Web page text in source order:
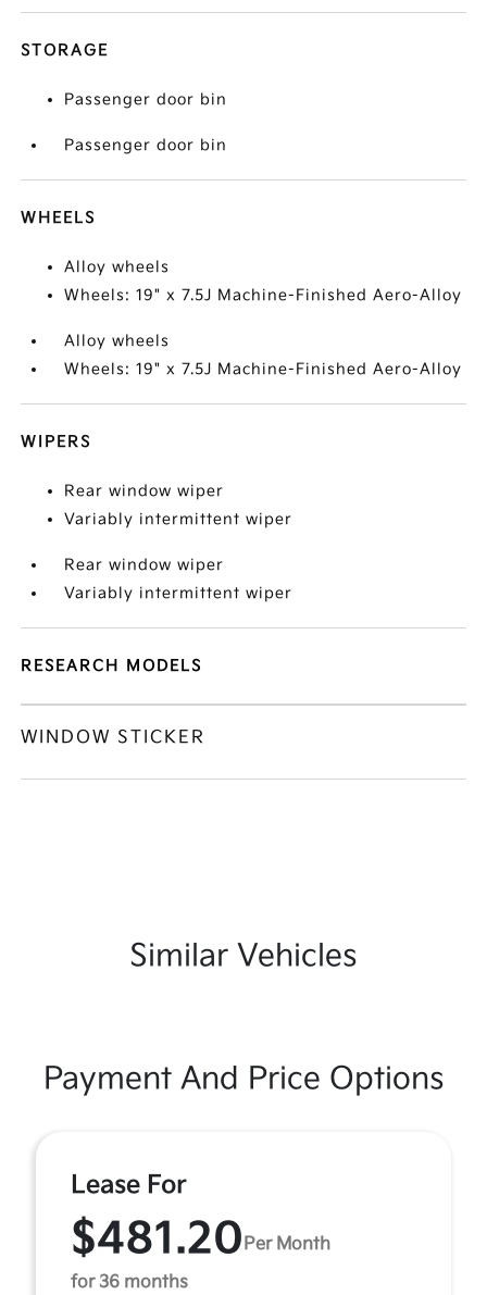
STORAGE
Passenger door bin
Passenger door bin
WHEELS
Alloy wheels
Wheels: 19" x 7.5J Machine-Finished Aero-Alloy
Alloy wheels
Wheels: 19" x 7.5J Machine-Finished Aero-Alloy
WIPERS
Rear window wiper
Variably intermittent wiper
Rear window wiper
Variably intermittent wiper
RESEARCH MODELS
WINDOW STICKER
Similar Vehicles
Payment And Price Options
Lease For
$481.20 Per Month
for 36 months